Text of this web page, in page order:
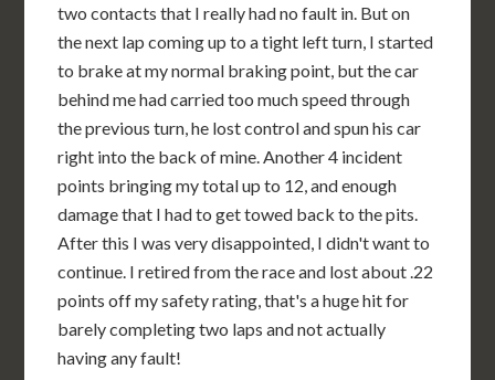
two contacts that I really had no fault in. But on
the next lap coming up to a tight left turn, I started
to brake at my normal braking point, but the car
behind me had carried too much speed through
the previous turn, he lost control and spun his car
right into the back of mine. Another 4 incident
points bringing my total up to 12, and enough
damage that I had to get towed back to the pits.
After this I was very disappointed, I didn't want to
continue. I retired from the race and lost about .22
points off my safety rating, that's a huge hit for
barely completing two laps and not actually
having any fault!